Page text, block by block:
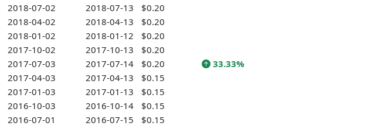
2018-07-02
2018-07-13
$0.20
2018-04-02
2018-04-13
$0.20
2018-01-02
2018-01-12
$0.20
2017-10-02
2017-10-13
$0.20
2017-07-03
2017-07-14 $0.20
33.33%
2017-04-03
2017-04-13
$0.15
2017-01-03
2017-01-13
$0.15
2016-10-03
2016-10-14
$0.15
2016-07-01
2016-07-15
$0.15